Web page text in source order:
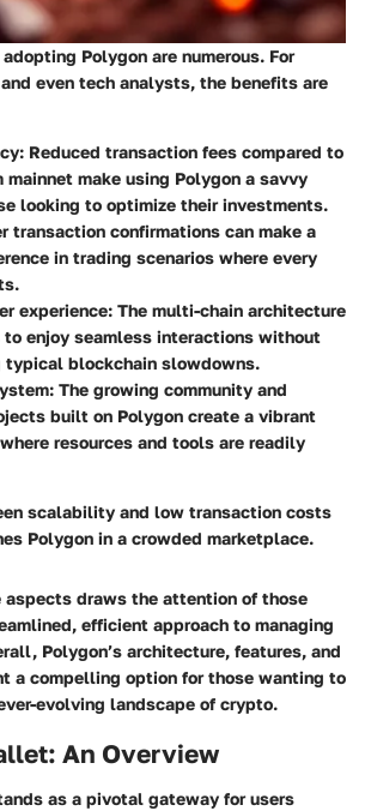
Polygon are numerous. For
even tech analysts, the benefits are
: Reduced transaction fees compared to
mainnet make using Polygon a savvy
looking to optimize their investments.
transaction confirmations can make a
in trading scenarios where every
experience: The multi-chain architecture
enjoy seamless interactions without
typical blockchain slowdowns.
: The growing community and
built on Polygon create a vibrant
resources and tools are readily
scalability and low transaction costs
Polygon in a crowded marketplace.
aspects draws the attention of those
efficient approach to managing
Polygon’s architecture, features, and
a compelling option for those wanting to
evolving landscape of crypto.
An Overview
as a pivotal gateway for users